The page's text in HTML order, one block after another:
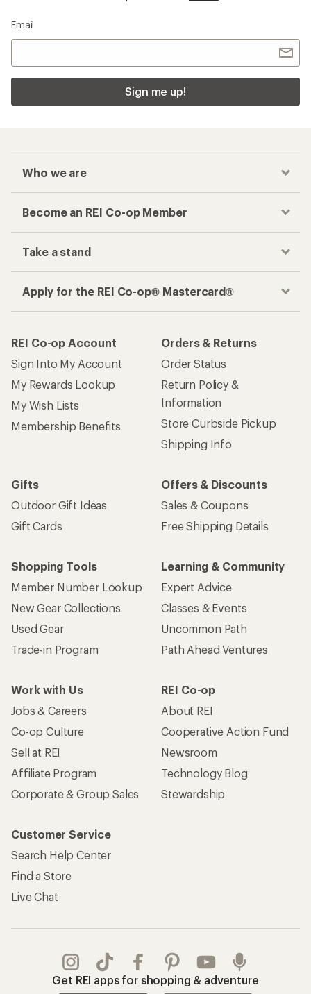
Email
Sign me up!
Who we are
Become an REI Co-op Member
Take a stand
Apply for the REI Co-op® Mastercard®
REI Co-op Account
Sign Into My Account
My Rewards Lookup
My Wish Lists
Membership Benefits
Orders & Returns
Order Status
Return Policy &
Information
Store Curbside Pickup
Shipping Info
Gifts
Outdoor Gift Ideas
Gift Cards
Offers & Discounts
Sales & Coupons
Free Shipping Details
Shopping Tools
Member Number Lookup
New Gear Collections
Used Gear
Trade-in Program
Learning & Community
Expert Advice
Classes & Events
Uncommon Path
Path Ahead Ventures
Work with Us
Jobs & Careers
Co-op Culture
Sell at REI
Affiliate Program
Corporate & Group Sales
REI Co-op
About REI
Cooperative Action Fund
Newsroom
Technology Blog
Stewardship
Customer Service
Search Help Center
Find a Store
Live Chat
Get REI apps for shopping & adventure